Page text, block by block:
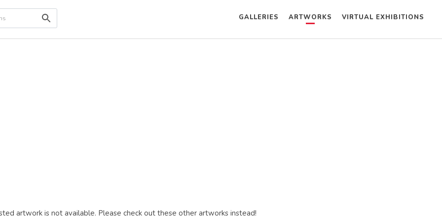
GALLERIES ARTWORKS VIRTUAL EXHIBITIONS
artwork is not available. Please check out these other artworks instead!